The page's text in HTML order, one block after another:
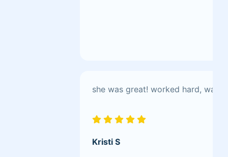
she was great! worked hard, was
Kristi S